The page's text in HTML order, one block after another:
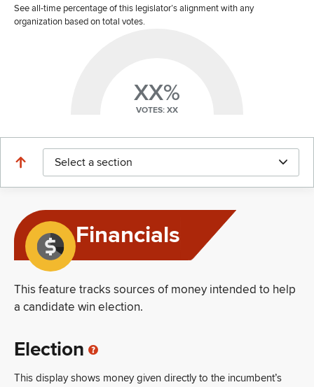
See all-time percentage of this legislator’s alignment with any
organization based on total votes.
XX%
VOTES: XX
Select a section
Financials
This feature tracks sources of money intended to help
a candidate win election.
Election
This display shows money given directly to the incumbent’s